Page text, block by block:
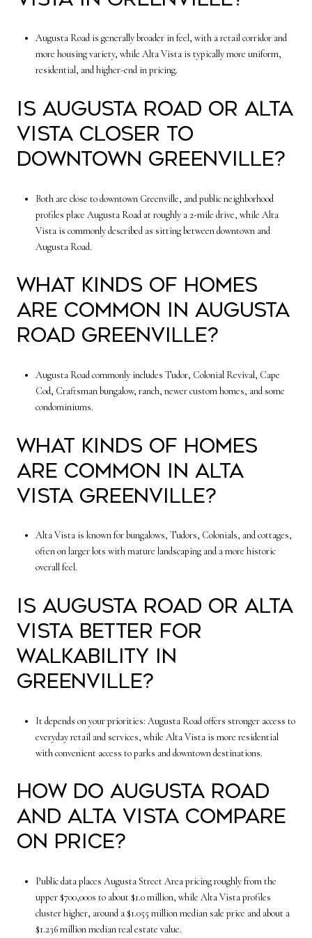
Augusta Road is generally broader in feel, with a retail corridor and
more housing variety, while Alta Vista is typically more uniform,
residential, and higher-end in pricing.
Is Augusta Road or Alta
Vista closer to
downtown Greenville?
Both are close to downtown Greenville, and public neighborhood
profiles place Augusta Road at roughly a 2-mile drive, while Alta
Vista is commonly described as sitting between downtown and
Augusta Road.
What kinds of homes
are common in Augusta
Road Greenville?
Augusta Road commonly includes Tudor, Colonial Revival, Cape
Cod, Craftsman bungalow, ranch, newer custom homes, and some
condominiums.
What kinds of homes
are common in Alta
Vista Greenville?
Alta Vista is known for bungalows, Tudors, Colonials, and cottages,
often on larger lots with mature landscaping and a more historic
overall feel.
Is Augusta Road or Alta
Vista better for
walkability in
Greenville?
It depends on your priorities: Augusta Road offers stronger access to
everyday retail and services, while Alta Vista is more residential
with convenient access to parks and downtown destinations.
How do Augusta Road
and Alta Vista compare
on price?
Public data places Augusta Street Area pricing roughly from the
upper $700,000s to about $1.0 million, while Alta Vista profiles
cluster higher, around a $1.055 million median sale price and about a
$1.236 million median real estate value.